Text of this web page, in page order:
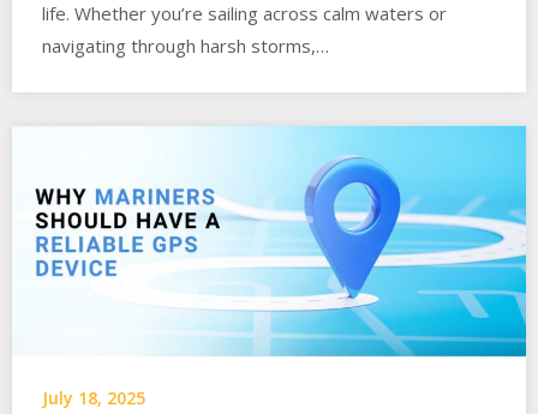
life. Whether you’re sailing across calm waters or
navigating through harsh storms,…
July 18, 2025